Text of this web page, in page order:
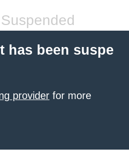
has been suspe
provider for more